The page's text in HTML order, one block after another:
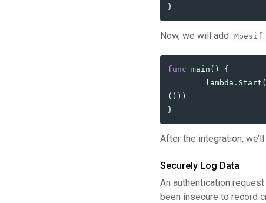
}
Now, we will add Moesif
func main ()
{
lambda . Start (
()))
}
After the integration,
Securely Log Data
An authentication
been insecure to record